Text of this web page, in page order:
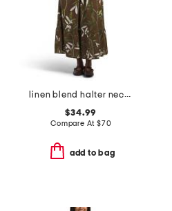
linen blend halter neck maxi dress
$34.99
Compare At $70
add to bag